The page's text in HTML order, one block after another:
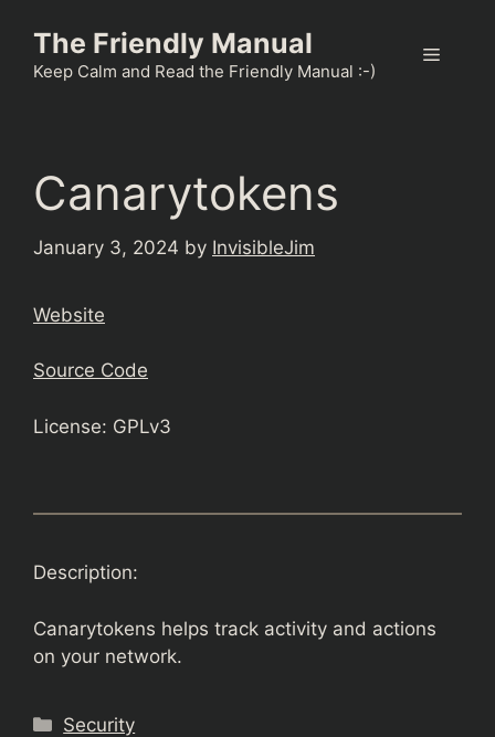
content
The Friendly Manual
Keep Calm and Read the Friendly Manual :-)
Menu
Canarytokens
January 3, 2024 by InvisibleJim
Website
Source Code
License: GPLv3
Description:
Canarytokens helps track activity and actions
on your network.
Categories
Security